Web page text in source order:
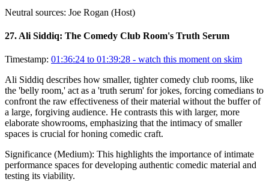
Neutral sources: Joe Rogan (Host)
27. Ali Siddiq: The Comedy Club Room's Truth Serum
Timestamp: 01:36:24 to 01:39:28 - watch this moment on skim
Ali Siddiq describes how smaller, tighter comedy club rooms, like
the 'belly room,' act as a 'truth serum' for jokes, forcing comedians to
confront the raw effectiveness of their material without the buffer of
a large, forgiving audience. He contrasts this with larger, more
elaborate showrooms, emphasizing that the intimacy of smaller
spaces is crucial for honing comedic craft.
Significance (Medium): This highlights the importance of intimate
performance spaces for developing authentic comedic material and
testing its viability.